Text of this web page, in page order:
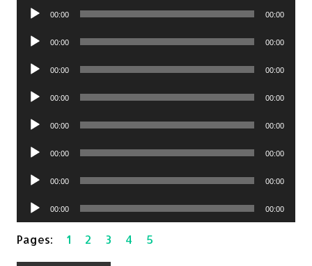
Audio
00:00 00:00
Audio
00:00 00:00
Audio
00:00 00:00
Audio
00:00 00:00
Audio
00:00 00:00
Audio
00:00 00:00
Audio
00:00 00:00
Audio
Player
00:00 00:00
Pages:1 2 3 4 5